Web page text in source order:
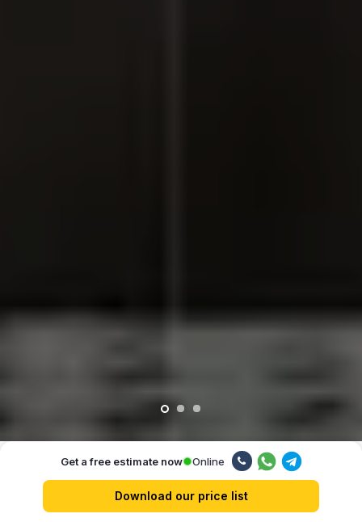
Our advantages
Get a free estimate now Online
Download our price list